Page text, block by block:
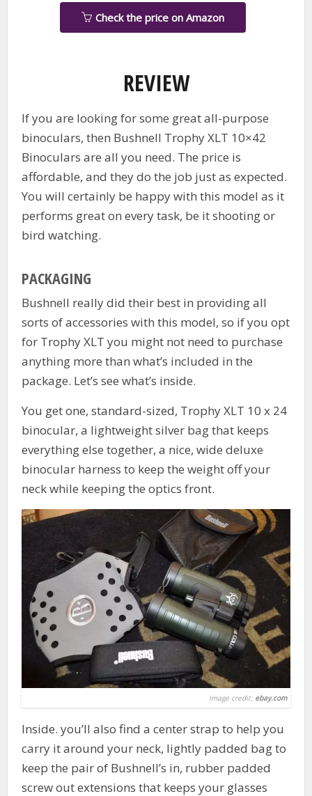
Check the price on Amazon
REVIEW
If you are looking for some great all-purpose
binoculars, then Bushnell Trophy XLT 10×42
Binoculars are all you need. The price is
affordable, and they do the job just as expected.
You will certainly be happy with this model as it
performs great on every task, be it shooting or
bird watching.
PACKAGING
Bushnell really did their best in providing all
sorts of accessories with this model, so if you opt
for Trophy XLT you might not need to purchase
anything more than what’s included in the
package. Let’s see what’s inside.
You get one, standard-sized, Trophy XLT 10 x 24
binocular, a lightweight silver bag that keeps
everything else together, a nice, wide deluxe
binocular harness to keep the weight off your
neck while keeping the optics front.
Image credit: ebay.com
Inside. you’ll also find a center strap to help you
carry it around your neck, lightly padded bag to
keep the pair of Bushnell’s in, rubber padded
screw out extensions that keeps your glasses